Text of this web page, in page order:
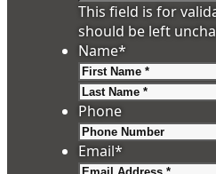
This field is for
should be left
Name*
Phone
Email*